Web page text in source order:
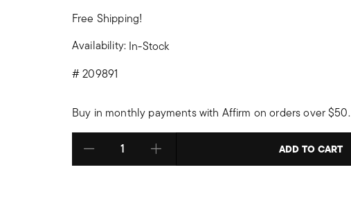
Free Shipping!
Availability: In-Stock
#209891
Buy in monthly payments with Affirm on orders over $50.
Select quantity: ADD TO CART